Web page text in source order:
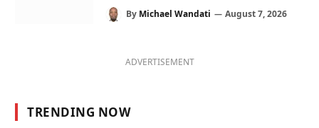
By Michael Wandati August 7, 2026
ADVERTISEMENT
TRENDING NOW